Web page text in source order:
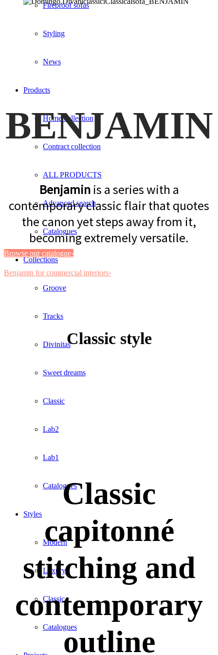
Fireproof sofas
Styling
News
Products
Home collection
Contract collection
ALL PRODUCTS
Advanced search
Catalogues
Collections
Groove
Tracks
Divinitas
Sweet dreams
Classic
Lab2
Lab1
Catalogues
Styles
Modern
Luxury
Classic
Catalogues
BENJAMIN
Benjaminis a series with a
contemporary classic flair that quotes
the canon yet steps away from it,
becoming extremely versatile.
Browse our catalogue›
Benjamin for commercial interiors›
Classic style
Classic
capitonné
stitching and
contemporary
outline